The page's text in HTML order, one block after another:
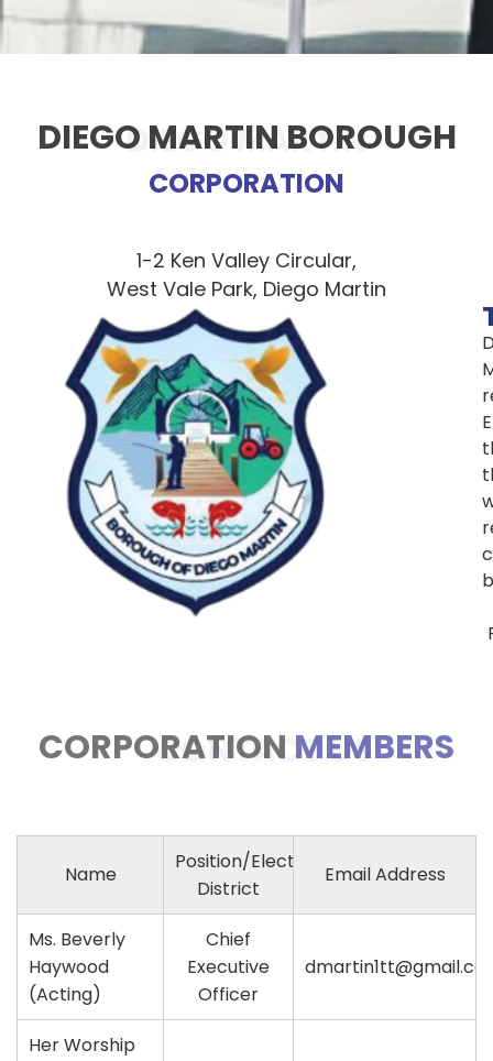
DIEGO MARTIN
DIEGO MARTIN BOROUGH
CORPORATION
1-2 Ken Valley Circular,
West Vale Park, Diego Martin
CONTACT US
CORPORATION MEMBERS
Name
Position/Electoral
District
Email Address
Ms. Beverly
Haywood
(Acting)
Chief
Executive
Officer
Her Worship